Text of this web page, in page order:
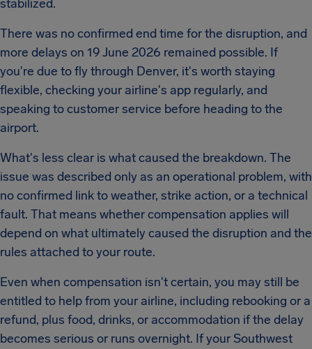
stabilized.
There was no confirmed end time for the disruption, and
more delays on 19 June 2026 remained possible. If
you're due to fly through Denver, it's worth staying
flexible, checking your airline's app regularly, and
speaking to customer service before heading to the
airport.
What's less clear is what caused the breakdown. The
issue was described only as an operational problem, with
no confirmed link to weather, strike action, or a technical
fault. That means whether compensation applies will
depend on what ultimately caused the disruption and the
rules attached to your route.
Even when compensation isn't certain, you may still be
entitled to help from your airline, including rebooking or a
refund, plus food, drinks, or accommodation if the delay
becomes serious or runs overnight. If your Southwest